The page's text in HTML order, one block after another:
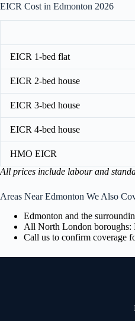
EICR Cost in Edmonton 2026
EICR 1-bed flat
EICR 2-bed house
EICR 3-bed house
EICR 4-bed house
HMO EICR
All prices include labour and
Areas Near Edmonton We Also
Edmonton and the
All North London boroughs:
Call us to confirm coverage